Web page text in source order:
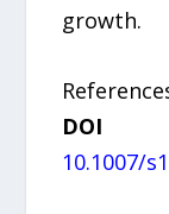
growth.
DOI
10.1007/